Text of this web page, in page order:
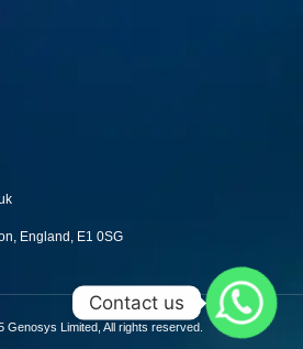
England, E1 0SG
Genosys Limited, All rights reserved.
Contact us